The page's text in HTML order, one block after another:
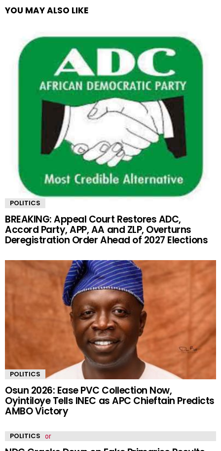
YOU MAY ALSO LIKE
POLITICS
BREAKING: Appeal Court Restores ADC,
Accord Party, APP, AA and ZLP, Overturns
Deregistration Order Ahead of 2027 Elections
POLITICS
Osun 2026: Ease PVC Collection Now,
Oyintiloye Tells INEC as APC Chieftain Predicts
AMBO Victory
POLITICS